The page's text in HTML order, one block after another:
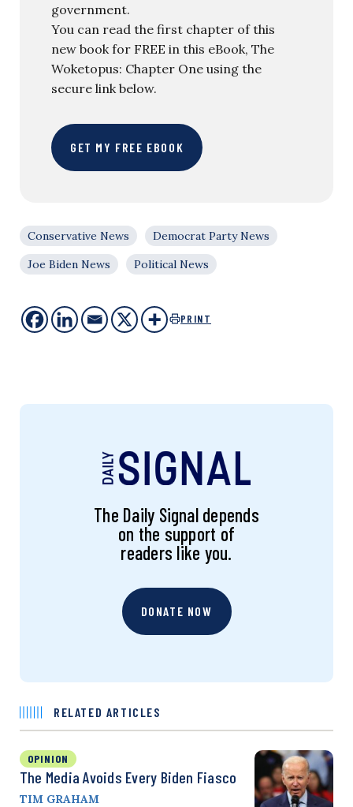
government.
You can read the first chapter of this
new book for FREE in this eBook, The
Woketopus: Chapter One using the
secure link below.
GET MY FREE EBOOK
Conservative News
Democrat Party News
Joe Biden News
Political News
PRINT
The Daily Signal depends
on the support of
readers like you.
DONATE NOW
RELATED ARTICLES
OPINION
The Media Avoids Every Biden Fiasco
TIM GRAHAM